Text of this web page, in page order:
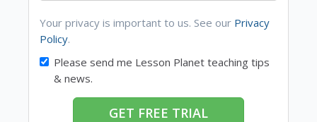
Your privacy is important to us. See our Privacy
Policy.
Please send me Lesson Planet teaching tips
& news.
GET FREE TRIAL